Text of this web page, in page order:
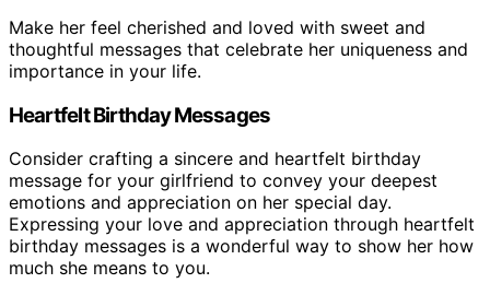
Make her feel cherished and loved with sweet and
thoughtful messages that celebrate her uniqueness and
importance in your life.
Heartfelt Birthday Messages
Consider crafting a sincere and heartfelt birthday
message for your girlfriend to convey your deepest
emotions and appreciation on her special day.
Expressing your love and appreciation through heartfelt
birthday messages is a wonderful way to show her how
much she means to you.